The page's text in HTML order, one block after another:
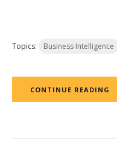
Topics: Business Intelligence
CONTINUE READING